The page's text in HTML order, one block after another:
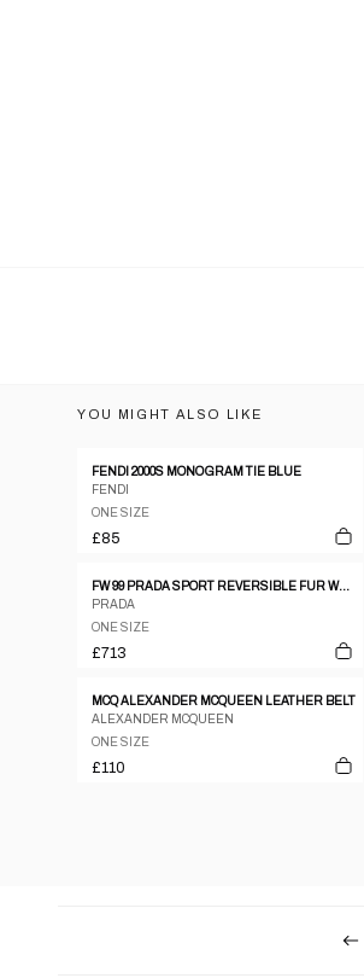
YOU MIGHT ALSO LIKE
FENDI 2000S MONOGRAM TIE BLUE
FENDI
ONE SIZE
£85
FW 99 PRADA SPORT REVERSIBLE FUR WAIST BAG
PRADA
ONE SIZE
£713
MCQ ALEXANDER MCQUEEN LEATHER BELT
ALEXANDER MCQUEEN
ONE SIZE
£110